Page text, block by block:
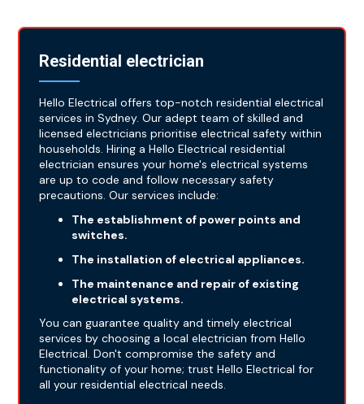
Residential electrician
Hello Electrical offers top-notch residential electrical
services in Sydney. Our adept team of skilled and
licensed electricians prioritise electrical safety within
households. Hiring a Hello Electrical residential
electrician ensures your home's electrical systems
are up to code and follow necessary safety
precautions. Our services include:
The establishment of power points and
switches.
The installation of electrical appliances.
The maintenance and repair of existing
electrical systems.
You can guarantee quality and timely electrical
services by choosing a local electrician from Hello
Electrical. Don't compromise the safety and
functionality of your home; trust Hello Electrical for
all your residential electrical needs.